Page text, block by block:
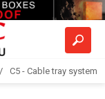
C5 - Cable tray system